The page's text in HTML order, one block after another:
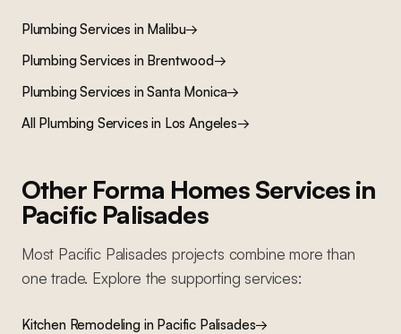
Plumbing Services in Malibu→
Plumbing Services in Brentwood→
Plumbing Services inSanta Monica→
All Plumbing Services in Los Angeles→
Other Forma Homes Services in
Pacific Palisades
Most Pacific Palisades projects combine more than
one trade. Explore the supporting services:
Kitchen Remodelingin Pacific Palisades→